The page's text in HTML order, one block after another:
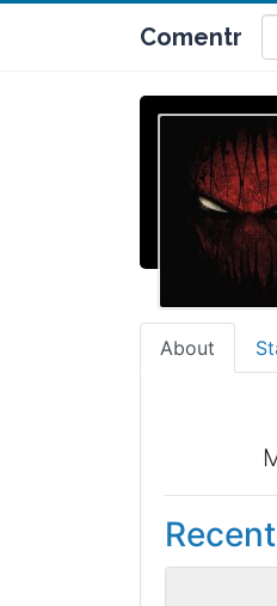
Comentr
About